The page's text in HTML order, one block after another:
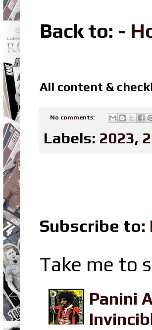
Back to: -
All content &
No comments:
Labels: 2023,
Subscribe to:
Take me to
Panini